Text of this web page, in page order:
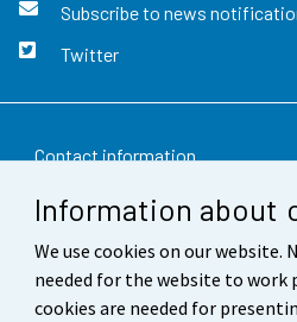
Information about
We use cookies on our website.
needed for the website to work
cookies are needed for
Subscribe to news
Twitter
Contact information
Feedback
Terms of use
Data protection